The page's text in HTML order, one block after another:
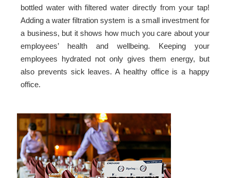
bottled water with filtered water directly from your tap!
Adding a water filtration system is a small investment for
a business, but it shows how much you care about your
employees’ health and wellbeing. Keeping your
employees hydrated not only gives them energy, but
also prevents sick leaves. A healthy office is a happy
office.